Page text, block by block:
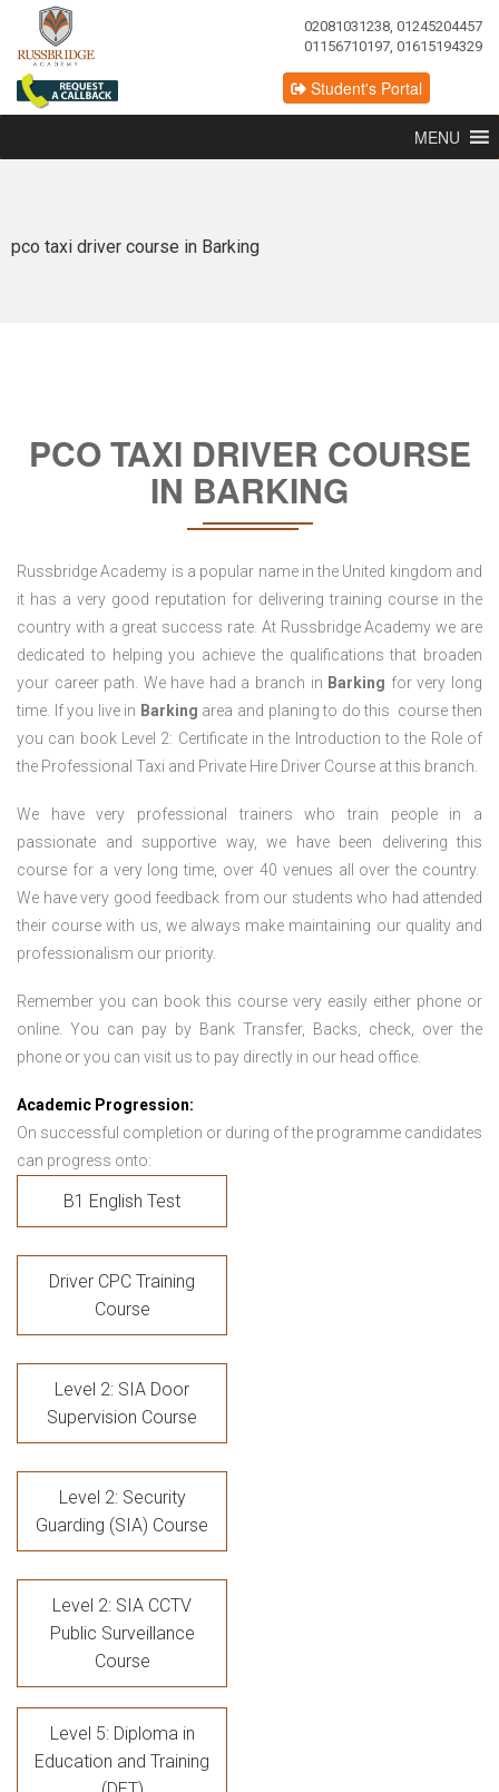
02081031238, 01245204457
01156710197, 01615194329
Student's Portal
MENU
pco taxi driver course in Barking
PCO TAXI DRIVER COURSE
IN BARKING
Russbridge Academy is a popular name in the United kingdom and
it has a very good reputation for delivering training course in the
country with a great success rate. At Russbridge Academy we are
dedicated to helping you achieve the qualifications that broaden
your career path. We have had a branch in Barking for very long
time. If you live in Barking area and planing to do this course then
you can book Level 2: Certificate in the Introduction to the Role of
the Professional Taxi and Private Hire Driver Course at this branch.
We have very professional trainers who train people in a
passionate and supportive way, we have been delivering this
course for a very long time, over 40 venues all over the country.
We have very good feedback from our students who had attended
their course with us, we always make maintaining our quality and
professionalism our priority.
Remember you can book this course very easily either phone or
online. You can pay by Bank Transfer, Backs, check, over the
phone or you can visit us to pay directly in our head office.
Academic Progression:
On successful completion or during of the programme candidates
can progress onto:
B1 English Test
Driver CPC Training
Course
Level 2: SIA Door
Supervision Course
Level 2: Security
Guarding (SIA) Course
Level 2: SIA CCTV
Public Surveillance
Course
Level 5: Diploma in
Education and Training